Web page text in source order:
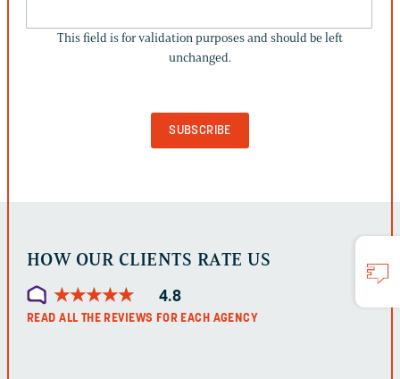
IS
FOR
This field is for validation purposes and should be left
unchanged.
HOW OUR CLIENTS RATE US
★★★★★
★★★★★ 4.8
READ ALL THE REVIEWS FOR EACH AGENCY